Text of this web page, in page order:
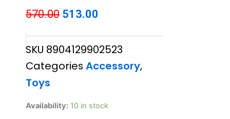
570.00 Original
was:
₹570.00.
513.00
is:
₹513.00.
SKU 8904129902523
Categories Accessory,
Toys
Availability: 10 in stock
Active